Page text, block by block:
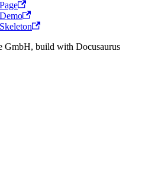
GmbH, build with Docusaurus